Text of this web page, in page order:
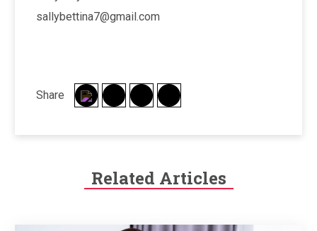
sallybettina7@gmail.com
Share
Related Articles